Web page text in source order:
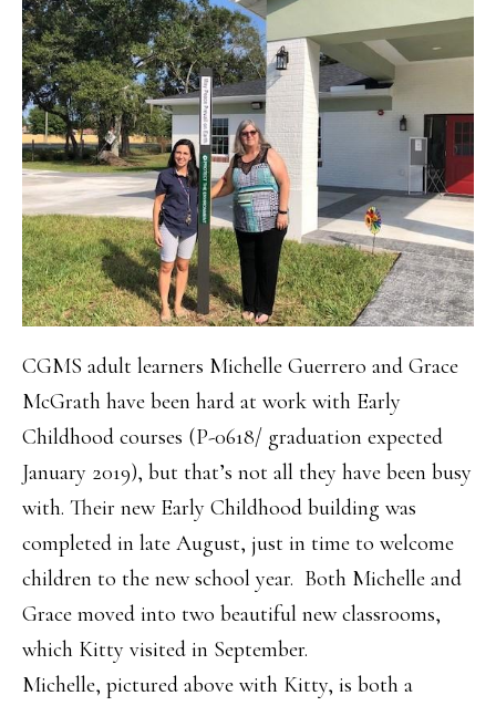
CGMS adult learners Michelle Guerrero and Grace
McGrath have been hard at work with Early
Childhood courses (P-0618/ graduation expected
January 2019), but that’s not all they have been busy
with. Their new Early Childhood building was
completed in late August, just in time to welcome
children to the new school year. Both Michelle and
Grace moved into two beautiful new classrooms,
which Kitty visited in September.
Michelle, pictured above with Kitty, is both a